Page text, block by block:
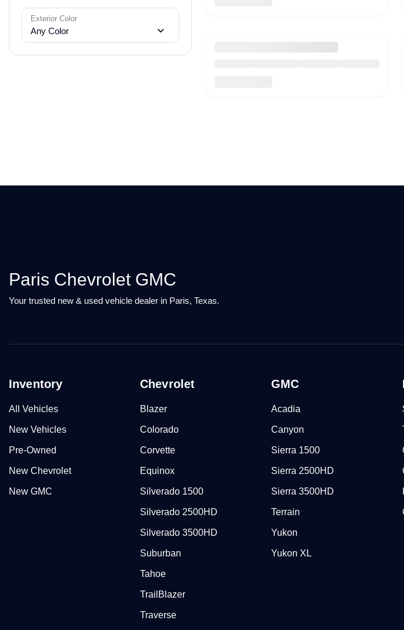
Exterior Color
Any Color
Paris Chevrolet GMC
Your trusted new & used vehicle dealer in Paris, Texas.
Inventory
All Vehicles
New Vehicles
Pre-Owned
New Chevrolet
New GMC
Chevrolet
Blazer
Colorado
Corvette
Equinox
Silverado 1500
Silverado 2500HD
Silverado 3500HD
Suburban
Tahoe
TrailBlazer
Traverse
GMC
Acadia
Canyon
Sierra 1500
Sierra 2500HD
Sierra 3500HD
Terrain
Yukon
Yukon XL